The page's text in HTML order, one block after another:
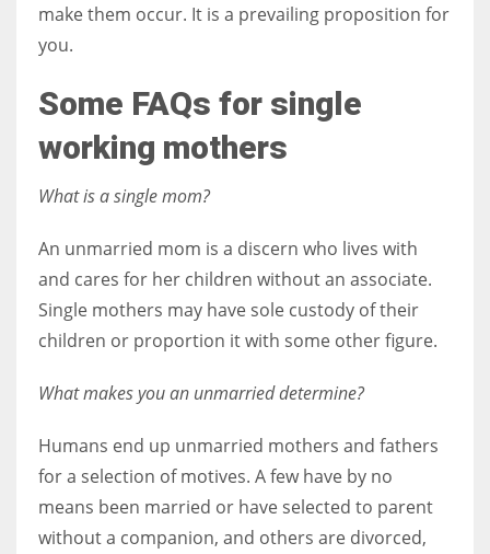
make them occur. It is a prevailing proposition for
you.
Some FAQs for single
working mothers
What is a single mom?
An unmarried mom is a discern who lives with
and cares for her children without an associate.
Single mothers may have sole custody of their
children or proportion it with some other figure.
What makes you an unmarried determine?
Humans end up unmarried mothers and fathers
for a selection of motives. A few have by no
means been married or have selected to parent
without a companion, and others are divorced,